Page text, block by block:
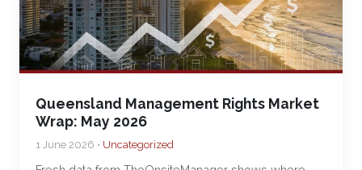
Queensland Management Rights Market
Wrap: May 2026
1 June 2026 • Uncategorized